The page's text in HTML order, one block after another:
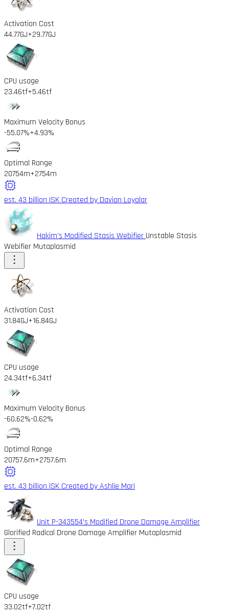
Activation Cost
44.77GJ+29.77GJ
CPU usage
23.46tf+5.46tf
Maximum Velocity Bonus
-55.07%+4.93%
Optimal Range
20754m+2754m
est. 43 billion ISK Created by Davian Loyalar
Hakim's Modified Stasis Webifier Unstable Stasis
Webifier Mutaplasmid
Activation Cost
31.84GJ+16.84GJ
CPU usage
24.34tf+6.34tf
Maximum Velocity Bonus
-60.62%-0.62%
Optimal Range
20757.6m+2757.6m
est. 43 billion ISK Created by Ashlie Mari
Unit P-343554's Modified Drone Damage Amplifier
Glorified Radical Drone Damage Amplifier Mutaplasmid
CPU usage
33.02tf+7.02tf